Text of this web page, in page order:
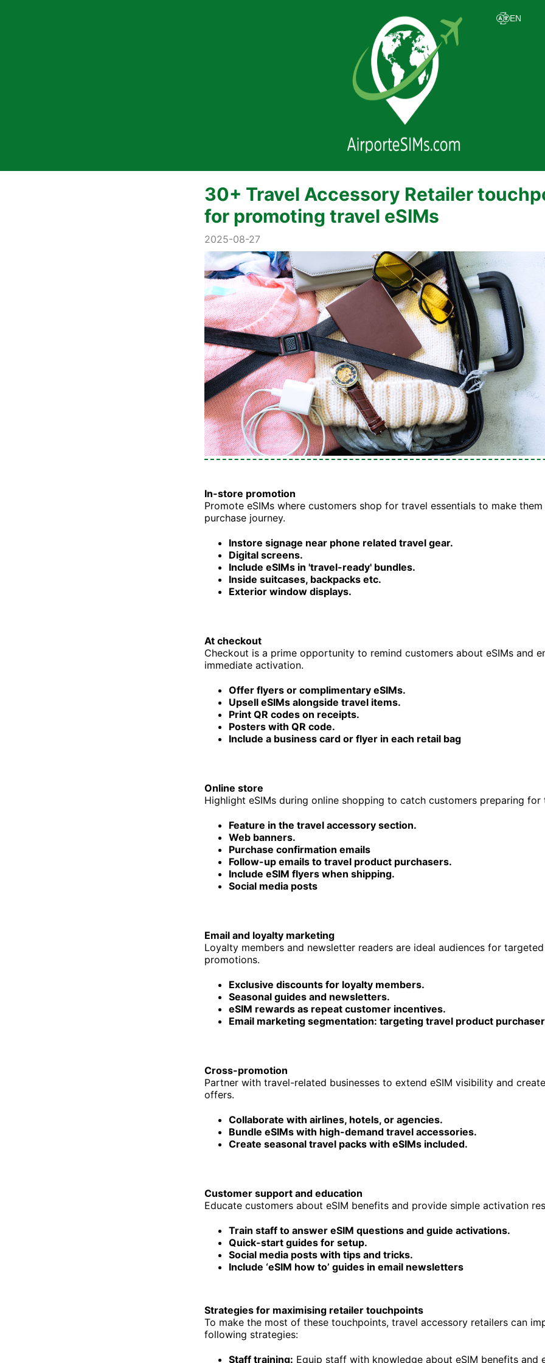
30+ Travel Accessory Retailer
for promoting travel eSIMs
2025-08-27
In-store promotion
Promote eSIMs where customers shop for travel essentials to make
purchase journey.
Instore signage near phone related travel gear.
Digital screens.
Include eSIMs in 'travel-ready' bundles.
Inside suitcases, backpacks etc.
Exterior window displays.
At checkout
Checkout is a prime opportunity to remind customers about eSIMs and
immediate activation.
Offer flyers or complimentary eSIMs.
Upsell eSIMs alongside travel items.
Print QR codes on receipts.
Posters with QR code.
Include a business card or flyer in each retail bag
Online store
Highlight eSIMs during online shopping to catch customers preparing for
Feature in the travel accessory section.
Web banners.
Purchase confirmation emails
Follow-up emails to travel product purchasers.
Include eSIM flyers when shipping.
Social media posts
Email and loyalty marketing
Loyalty members and newsletter readers are ideal audiences for targeted
promotions.
Exclusive discounts for loyalty members.
Seasonal guides and newsletters.
eSIM rewards as repeat customer incentives.
Email marketing segmentation: targeting travel product
Cross-promotion
Partner with travel-related businesses to extend eSIM visibility and
offers.
Collaborate with airlines, hotels, or agencies.
Bundle eSIMs with high-demand travel accessories.
Create seasonal travel packs with eSIMs included.
Customer support and education
Educate customers about eSIM benefits and provide simple activation
Train staff to answer eSIM questions and guide activations.
Quick-start guides for setup.
Social media posts with tips and tricks.
Include ‘eSIM how to’ guides in email newsletters
Strategies for maximising retailer touchpoints
To make the most of these touchpoints, travel accessory retailers can
following strategies:
Staff training: Equip staff with knowledge about eSIM benefits and